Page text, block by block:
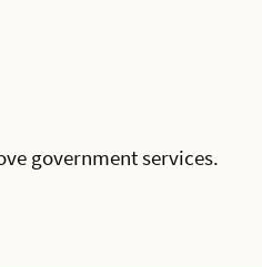
government services.